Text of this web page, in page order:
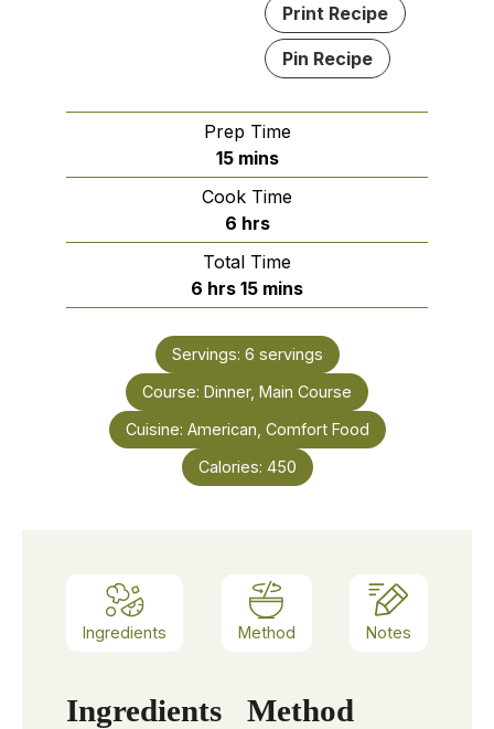
Print Recipe
Pin Recipe
Prep Time
15minutes
mins
Cook Time
6hours
hrs
Total Time
6 hours
hrs 15minutes
mins
Servings: 6 servings
Course: Dinner, Main Course
Cuisine: American, Comfort Food
Calories: 450
Ingredients Method Notes
Ingredients Method